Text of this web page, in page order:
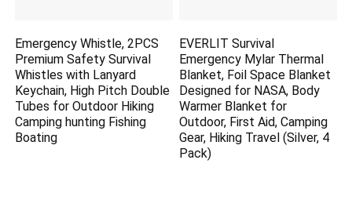
Emergency Whistle, 2PCS
Premium Safety Survival
Whistles with Lanyard
Keychain, High Pitch Double
Tubes for Outdoor Hiking
Campinghunting Fishing
Boating
EVERLIT Survival
Emergency Mylar Thermal
Blanket, Foil Space Blanket
Designed for NASA, Body
Warmer Blanket for
Outdoor, First Aid, Camping
Gear, Hiking Travel (Silver, 4
Pack)